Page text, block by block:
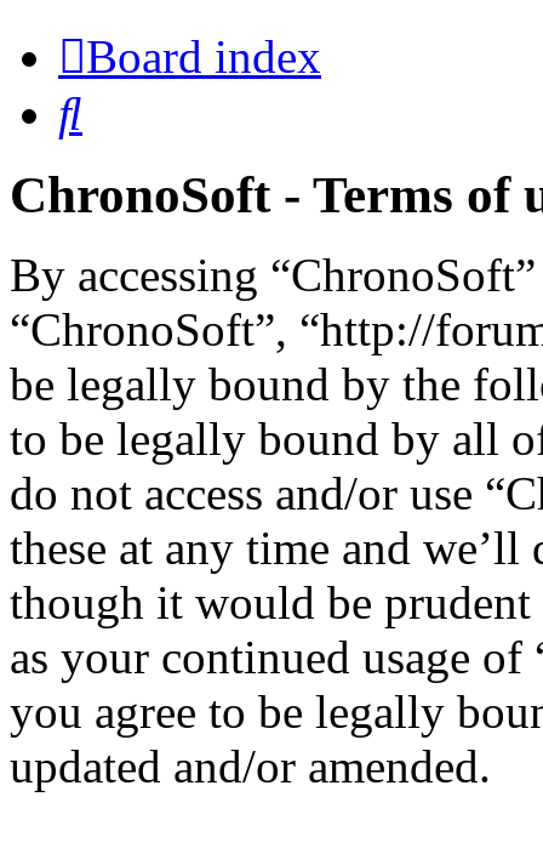
Board index
ChronoSoft - Terms of
By accessing
“ChronoSoft”, “http://
be legally bound by the
to be legally bound by all
do not access and/or use
these at any time and
though it would be
as your continued usage of
you agree to be legally
updated and/or amended.